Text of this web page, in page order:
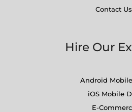
Contact Us
Hire Our
Android
iOS Mobile
E-